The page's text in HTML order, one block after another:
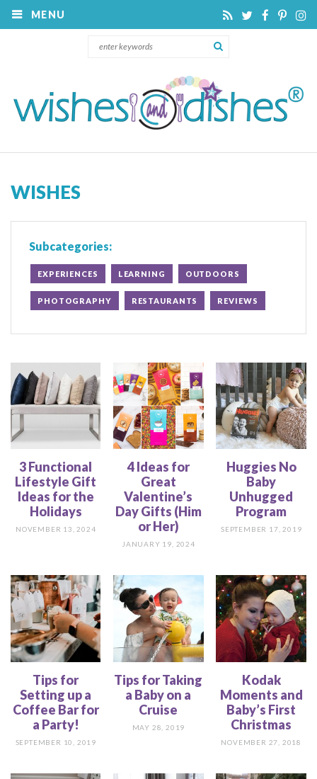
MENU
WISHES
Subcategories:
EXPERIENCES LEARNING OUTDOORS
PHOTOGRAPHY RESTAURANTS REVIEWS
3 Functional
Lifestyle Gift
Ideas for the
Holidays
NOVEMBER 13, 2024
4 Ideas for
Great
Valentine’s
Day Gifts (Him
or Her)
JANUARY 19, 2024
Huggies No
Baby
Unhugged
Program
SEPTEMBER 17, 2019
Tips for
Setting up a
Coffee Bar for
a Party!
SEPTEMBER 10, 2019
Tips for Taking
a Baby on a
Cruise
MAY 28, 2019
Kodak
Moments and
Baby’s First
Christmas
NOVEMBER 27, 2018